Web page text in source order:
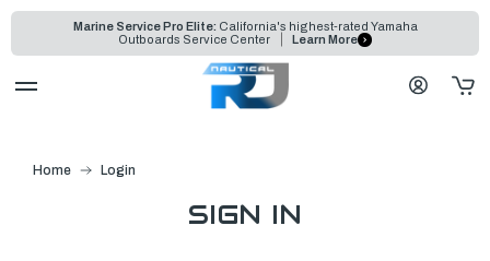
Marine Service Pro Elite: California's highest-rated Yamaha
Outboards Service Center
Learn More
Home Login
SIGN IN